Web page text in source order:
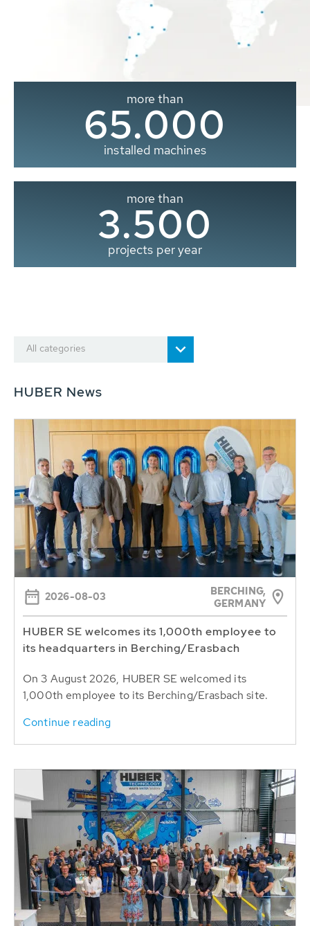
more than
65.000
installed machines
more than
3.500
projects per year
All categories
HUBER News
2026-08-03
BERCHING,
GERMANY
HUBER SE welcomes its 1,000th employee to
its headquarters in Berching/Erasbach
On 3 August 2026, HUBER SE welcomed its
1,000th employee to its Berching/Erasbach site.
Continue reading